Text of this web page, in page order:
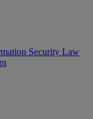
Security Law